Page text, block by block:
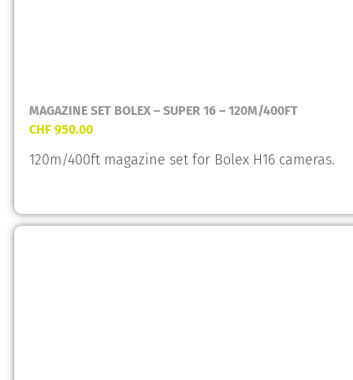
MAGAZINE SET BOLEX – SUPER 16 – 120M/400FT
CHF 950.00
120m/400ft magazine set for Bolex H16 cameras.